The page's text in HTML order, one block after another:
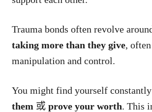
Trauma bonds often revolve
taking more than they give,
manipulation and control.
You might find yourself constantly
them 或 prove your worth. This